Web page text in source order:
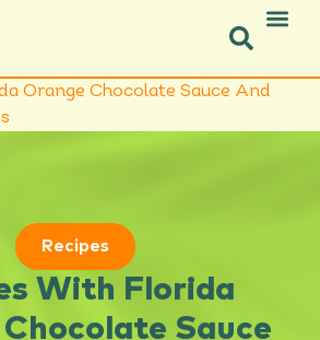
Orange Chocolate Sauce And
Recipes
With Florida
Sauce